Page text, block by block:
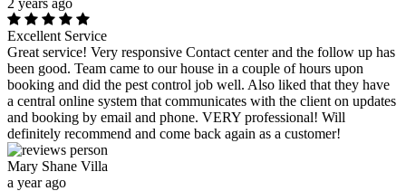
2 years ago
Excellent Service
Great service! Very responsive Contact center and the follow up has
been good. Team came to our house in a couple of hours upon
booking and did the pest control job well. Also liked that they have
a central online system that communicates with the client on updates
and booking by email and phone. VERY professional! Will
definitely recommend and come back again as a customer!
Mary Shane Villa
a year ago